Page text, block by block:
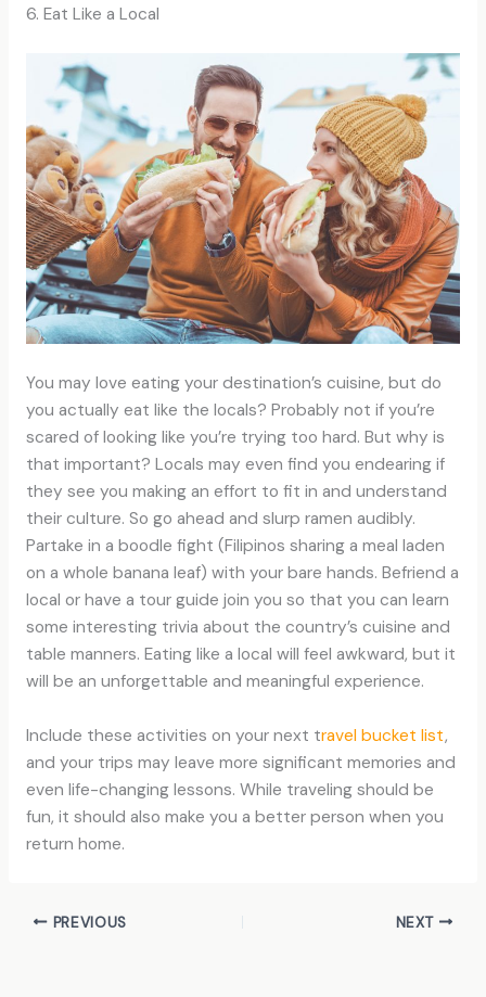
6. Eat Like a Local
You may love eating your destination’s cuisine, but do
you actually eat like the locals? Probably not if you’re
scared of looking like you’re trying too hard. But why is
that important? Locals may even find you endearing if
they see you making an effort to fit in and understand
their culture. So go ahead and slurp ramen audibly.
Partake in a boodle fight (Filipinos sharing a meal laden
on a whole banana leaf) with your bare hands. Befriend a
local or have a tour guide join you so that you can learn
some interesting trivia about the country’s cuisine and
table manners. Eating like a local will feel awkward, but it
will be an unforgettable and meaningful experience.
Include these activities on your next travel bucket list,
and your trips may leave more significant memories and
even life-changing lessons. While traveling should be
fun, it should also make you a better person when you
return home.
PREVIOUS NEXT